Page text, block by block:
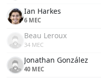
Ian Harkes
6 MEC
Beau Leroux
34 MEC
Jonathan González
40 MEC